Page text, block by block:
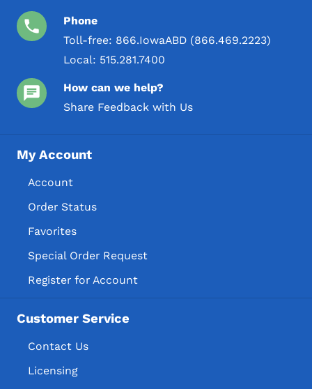
Phone
Toll-free: 866.IowaABD (866.469.2223)
Local: 515.281.7400
How can we help?
Share Feedback with Us
My Account
Account
Order Status
Favorites
Special Order Request
Register for Account
Customer Service
Contact Us
Licensing